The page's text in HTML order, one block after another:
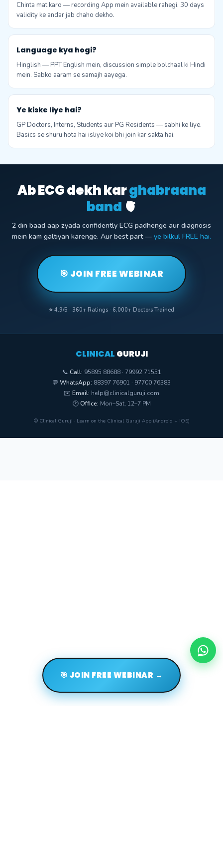
Chinta mat karo — recording App mein available rahegi. 30 days
validity ke andar jab chaho dekho.
Language kya hogi?
Hinglish — PPT English mein, discussion simple bolchaal ki Hindi
mein. Sabko aaram se samajh aayega.
Ye kiske liye hai?
GP Doctors, Interns, Students aur PG Residents — sabhi ke liye.
Basics se shuru hota hai isliye koi bhi join kar sakta hai.
Ab ECG dekh karghabraana
band 🫀
2 din baad aap zyada confidently ECG padhenge aur diagnosis
mein kam galtiyan karenge. Aur best part — ye bilkul FREE hai.
🎯 JOIN FREE WEBINAR
⭐ 4.9/5 · 360+ Ratings · 6,000+ Doctors Trained
CLINICAL GURUJI
📞 Call: 95895 88688 · 79992 71551
💬 WhatsApp: 88397 76901 · 97700 76383
✉️ Email: help@clinicalguruji.com
🕐Office: Mon–Sat, 12–7 PM
© Clinical Guruji · Learn on the Clinical Guruji App (Android + iOS)
🎯 JOIN FREE WEBINAR →